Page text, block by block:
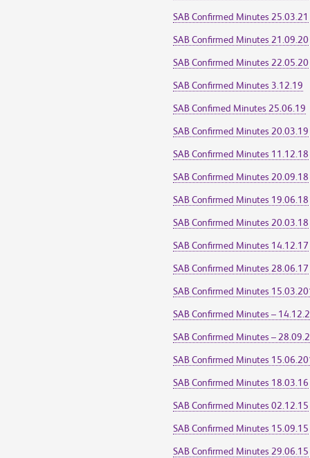
SAB Confirmed Minutes 25.03.21
SAB Confirmed Minutes 21.09.20
SAB Confirmed Minutes 22.05.20
SAB Confirmed Minutes 3.12.19
SAB Confimed Minutes 25.06.19
SAB Confirmed Minutes 20.03.19
SAB Confirmed Minutes 11.12.18
SAB Confirmed Minutes 20.09.18
SAB Confirmed Minutes 19.06.18
SAB Confirmed Minutes 20.03.18
SAB Confirmed Minutes 14.12.17
SAB Confirmed Minutes 28.06.17
SAB Confirmed Minutes
SAB Confirmed Minutes –
SAB Confirmed Minutes –
SAB Confirmed Minutes
SAB Confirmed Minutes 18.03.16
SAB Confirmed Minutes 02.12.15
SAB Confirmed Minutes 15.09.15
SAB Confirmed Minutes 29.06.15